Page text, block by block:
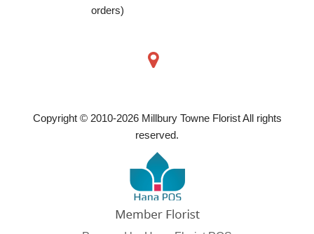
orders)
Copyright © 2010-2026Millbury Towne Florist All rights
reserved.